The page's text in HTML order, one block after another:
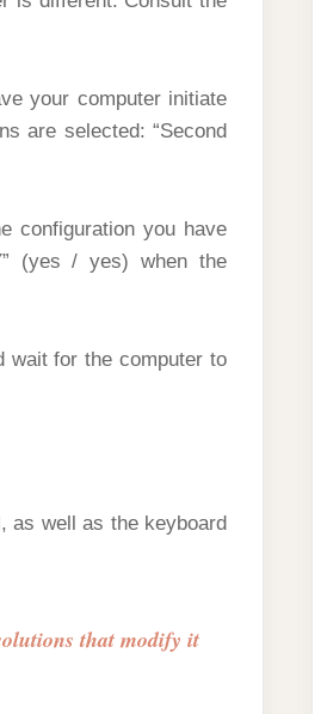
your computer initiate
are selected: “Second
configuration you have
(yes / yes) when the
wait for the computer to
as well as the keyboard
that modify it